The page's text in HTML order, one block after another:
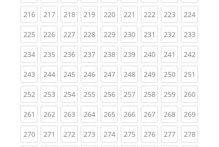
216(current)
217(current)
218(current)
219(current)
220(current)
221 (current)
222(current)
223(current)
224
225(current)
226(current)
227(current)
228(current)
229(current)
230(current)
231 (current)
232(current)
233
234(current)
235(current)
236(current)
237(current)
238(current)
239(current)
240(current)
241 (current)
242
243(current)
244(current)
245(current)
246(current)
247(current)
248(current)
249(current)
250(current)
251
252(current)
253(current)
254(current)
255(current)
256(current)
257(current)
258(current)
259(current)
260
261 (current)
262(current)
263(current)
264(current)
265(current)
266(current)
267(current)
268(current)
269
270(current)
271 (current)
272(current)
273(current)
274(current)
275(current)
276(current)
277(current)
278